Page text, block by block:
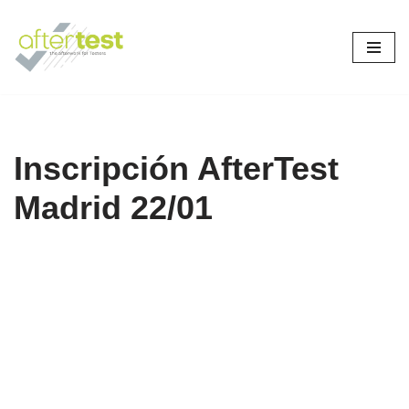
Skip
to
Inscripción AfterTest
Madrid 22/01